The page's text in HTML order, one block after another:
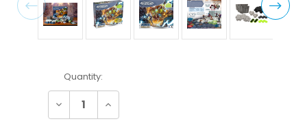
Current
Stock:
Quantity:
Decrease Increase